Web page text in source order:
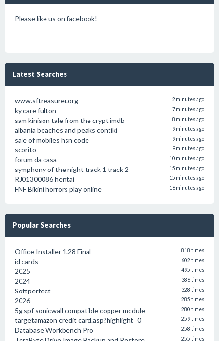
Please like us on facebook!
Latest Searches
www.sftreasurer.org 2 minutes ago
ky care fulton 7 minutes ago
sam kinison tale from the crypt imdb 8 minutes ago
albania beaches and peaks contiki 9 minutes ago
sale of mobiles hsn code 9 minutes ago
scorito 9 minutes ago
forum da casa 10 minutes ago
symphony of the night track 1 track 2 15 minutes ago
RJ01300086 hentai 15 minutes ago
FNF Bikini horrors play online 16 minutes ago
Popular Searches
Office Installer 1.28 Final 818 times
id cards 602 times
2025 495 times
2024 386 times
Softperfect 328 times
2026 285 times
5g spf sonicwall compatible copper module 280 times
targetamazon credit card.asp?highlight=0 259 times
Database Workbench Pro 258 times
255 times